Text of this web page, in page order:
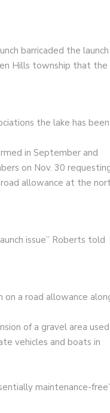
barricaded the launch
Hills township that the
the lake has been
in September and
on Nov. 30
allowance at the
issue” Roberts told
a road allowance
of a gravel area used
vehicles and boats in
maintenance-